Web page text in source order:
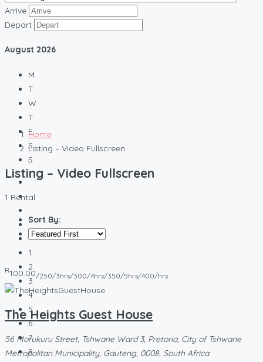
Arrive
Depart
August 2026
M
T
W
T
F
S
S
1
2
3
4
5
6
7
8
Home
Listing – Video Fullscreen
Listing – Video Fullscreen
1 Rental
Sort By:
R100.00/250/3hrs/300/4hrs/350/5hrs/400/hrs
The Heights Guest House
56 Morukuru Street, Tshwane Ward 3, Pretoria, City of Tshwane
Metropolitan Municipality, Gauteng, 0008, South Africa